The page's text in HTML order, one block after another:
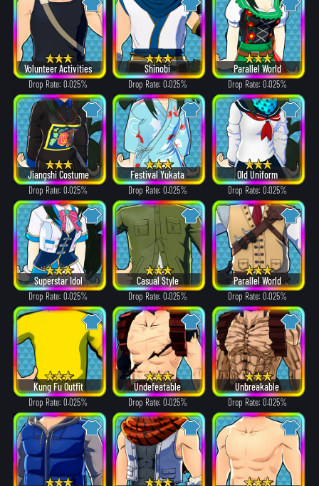
Volunteer Activities
Drop Rate: 0.025%
Shinobi
Drop Rate: 0.025%
Parallel World
Drop Rate: 0.025%
Jiangshi Costume
Drop Rate: 0.025%
Festival Yukata
Drop Rate: 0.025%
Old Uniform
Drop Rate: 0.025%
Superstar Idol
Drop Rate: 0.025%
Casual Style
Drop Rate: 0.025%
Parallel World
Drop Rate: 0.025%
Kung Fu Outfit
Drop Rate: 0.025%
Undefeatable
Drop Rate: 0.025%
Unbreakable
Drop Rate: 0.025%